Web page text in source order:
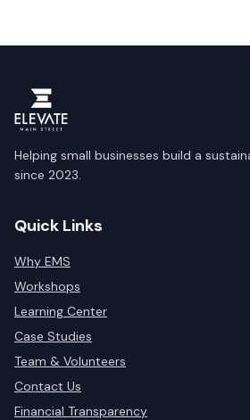
Helping small businesses build a
since 2023.
Quick Links
Why EMS
Workshops
Learning Center
Case Studies
Team & Volunteers
Contact Us
Financial Transparency